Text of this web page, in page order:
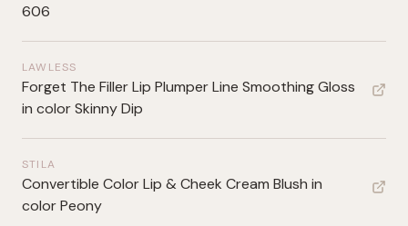
606
LAWLESS
Forget The Filler Lip Plumper Line Smoothing Gloss
in color Skinny Dip
STILA
Convertible Color Lip & Cheek Cream Blush in
color Peony